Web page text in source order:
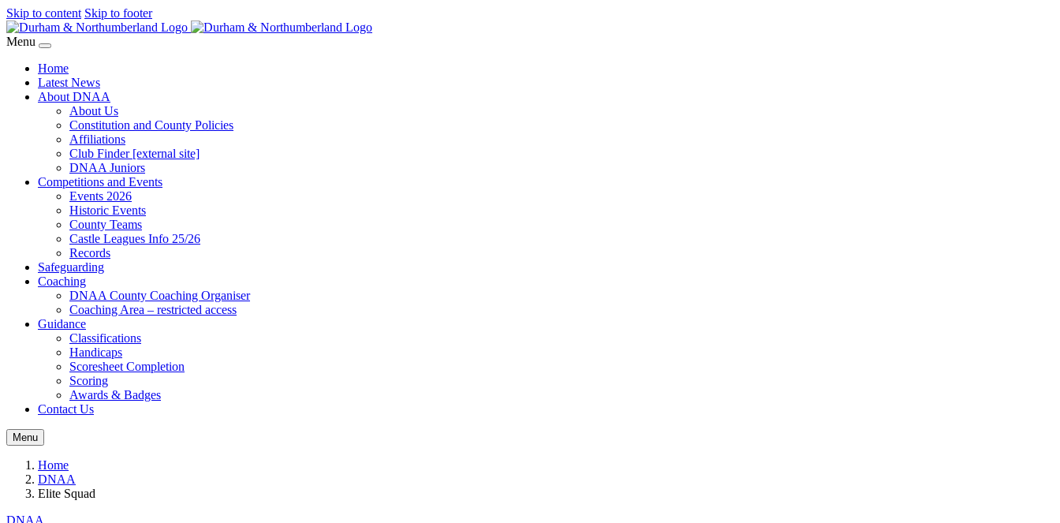
Skip to content Skip to footer
Menu
Home
Latest News
About DNAA
About Us
Constitution and County Policies
Affiliations
Club Finder [external site]
DNAA Juniors
Competitions and Events
Events 2026
Historic Events
County Teams
Castle Leagues Info 25/26
Records
Safeguarding
Coaching
DNAA County Coaching Organiser
Coaching Area – restricted access
Guidance
Classifications
Handicaps
Scoresheet Completion
Scoring
Awards & Badges
Contact Us
Menu
Home
DNAA
Elite Squad
DNAA